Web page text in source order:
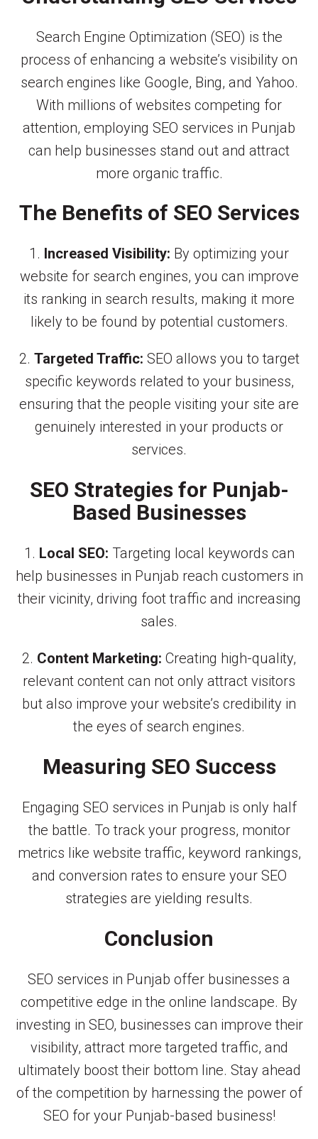
Search Engine Optimization (SEO) is the
process of enhancing a website’s visibility on
search engines like Google, Bing, and Yahoo.
With millions of websites competing for
attention, employing SEO services in Punjab
can help businesses stand out and attract
more organic traffic.
The Benefits of SEO Services
1. Increased Visibility: By optimizing your
website for search engines, you can improve
its ranking in search results, making it more
likely to be found by potential customers.
2. Targeted Traffic: SEO allows you to target
specific keywords related to your business,
ensuring that the people visiting your site are
genuinely interested in your products or
services.
SEO Strategies for Punjab-
Based Businesses
1. Local SEO: Targeting local keywords can
help businesses in Punjab reach customers in
their vicinity, driving foot traffic and increasing
sales.
2. Content Marketing: Creating high-quality,
relevant content can not only attract visitors
but also improve your website’s credibility in
the eyes of search engines.
Measuring SEO Success
Engaging SEO services in Punjab is only half
the battle. To track your progress, monitor
metrics like website traffic, keyword rankings,
and conversion rates to ensure your SEO
strategies are yielding results.
Conclusion
SEO services in Punjab offer businesses a
competitive edge in the online landscape. By
investing in SEO, businesses can improve their
visibility, attract more targeted traffic, and
ultimately boost their bottom line. Stay ahead
of the competition by harnessing the power of
SEO for your Punjab-based business!